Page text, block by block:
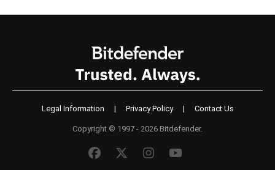
Legal Information | Privacy Policy | Contact Us
Copyright © 1997 - 2026 Bitdefender.